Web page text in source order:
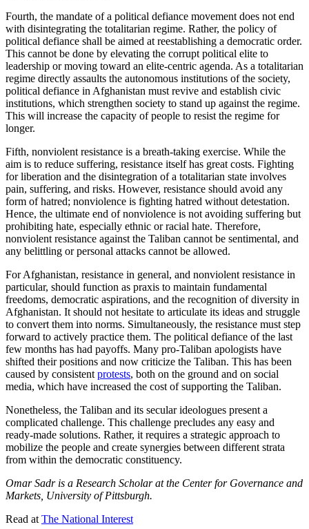
Fourth, the mandate of a political defiance movement does not end
with disintegrating the totalitarian regime. Rather, the policy of
political defiance shall be aimed at reestablishing a democratic order.
This cannot be done by elevating the corrupt political elite to
leadership or moving toward an elite-centric agenda. As a totalitarian
regime directly assaults the autonomous institutions of the society,
political defiance in Afghanistan must revive and establish civic
institutions, which strengthen society to stand up against the regime.
This will increase the capacity of people to resist the regime for
longer.
Fifth, nonviolent resistance is a breath-taking exercise. While the
aim is to reduce suffering, resistance itself has great costs. Fighting
for liberation and the disintegration of a totalitarian state involves
pain, suffering, and risks. However, resistance should avoid any
form of hatred; nonviolence is fighting hatred without detestation.
Hence, the ultimate end of nonviolence is not avoiding suffering but
prohibiting hate, especially ethnic or racial hate. Therefore,
nonviolent resistance against the Taliban cannot be sentimental, and
any belittling or personal attacks cannot be allowed.
For Afghanistan, resistance in general, and nonviolent resistance in
particular, should function as praxis to maintain fundamental
freedoms, democratic aspirations, and the recognition of diversity in
Afghanistan. It should not hesitate to articulate its ideas and struggle
to convert them into norms. Simultaneously, the resistance must step
forward to actively practice them. The political defiance of the last
few months has had payoffs. Many pro-Taliban apologists have
shifted their positions and now criticize the Taliban. This has been
caused by consistent protests, both on the ground and on social
media, which have increased the cost of supporting the Taliban.
Nonetheless, the Taliban and its secular ideologues present a
complicated challenge. This challenge precludes any easy and
ready-made solutions. Rather, it requires a strategic approach to
mobilize the people and create synergies between different strata
from within the democratic constituency.
Omar Sadr is a Research Scholar at the Center for Governance and
Markets, University of Pittsburgh.
Read at The National Interest